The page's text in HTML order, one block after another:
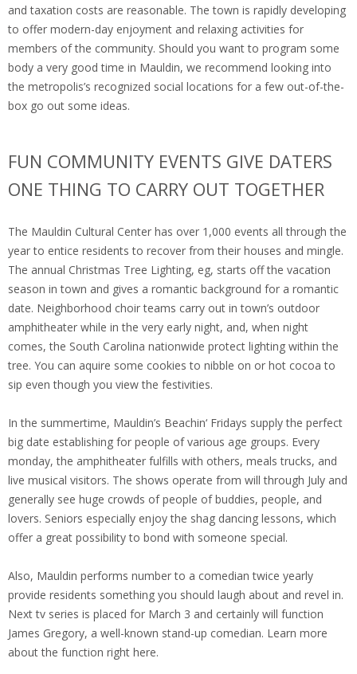
and taxation costs are reasonable. The town is rapidly developing
to offer modern-day enjoyment and relaxing activities for
members of the community. Should you want to program some
body a very good time in Mauldin, we recommend looking into
the metropolis’s recognized social locations for a few out-of-the-
box go out some ideas.
FUN COMMUNITY EVENTS GIVE DATERS
ONE THING TO CARRY OUT TOGETHER
The Mauldin Cultural Center has over 1,000 events all through the
year to entice residents to recover from their houses and mingle.
The annual Christmas Tree Lighting, eg, starts off the vacation
season in town and gives a romantic background for a romantic
date. Neighborhood choir teams carry out in town’s outdoor
amphitheater while in the very early night, and, when night
comes, the South Carolina nationwide protect lighting within the
tree. You can aquire some cookies to nibble on or hot cocoa to
sip even though you view the festivities.
In the summertime, Mauldin’s Beachin‘ Fridays supply the perfect
big date establishing for people of various age groups. Every
monday, the amphitheater fulfills with others, meals trucks, and
live musical visitors. The shows operate from will through July and
generally see huge crowds of people of buddies, people, and
lovers. Seniors especially enjoy the shag dancing lessons, which
offer a great possibility to bond with someone special.
Also, Mauldin performs number to a comedian twice yearly
provide residents something you should laugh about and revel in.
Next tv series is placed for March 3 and certainly will function
James Gregory, a well-known stand-up comedian. Learn more
about the function right here.